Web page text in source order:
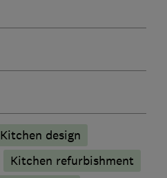
Kitchen design
Kitchen refurbishment